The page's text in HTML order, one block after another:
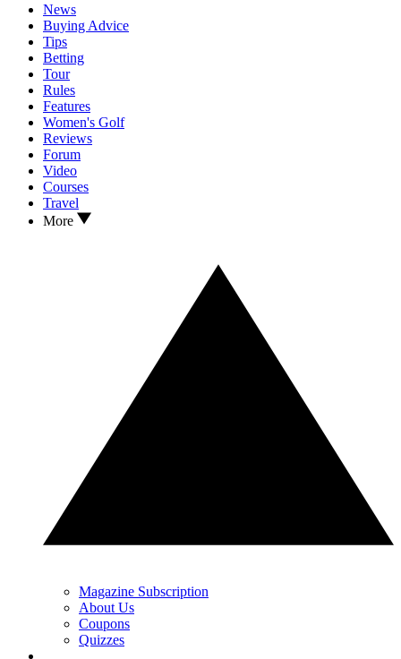
News
Buying Advice
Tips
Betting
Tour
Rules
Features
Women's Golf
Reviews
Forum
Video
Courses
Travel
More
Magazine Subscription
About Us
Coupons
Quizzes